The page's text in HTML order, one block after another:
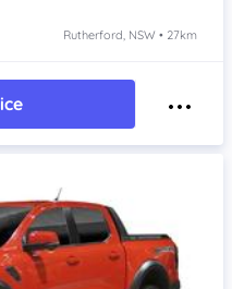
Rutherford, NSW • 27km